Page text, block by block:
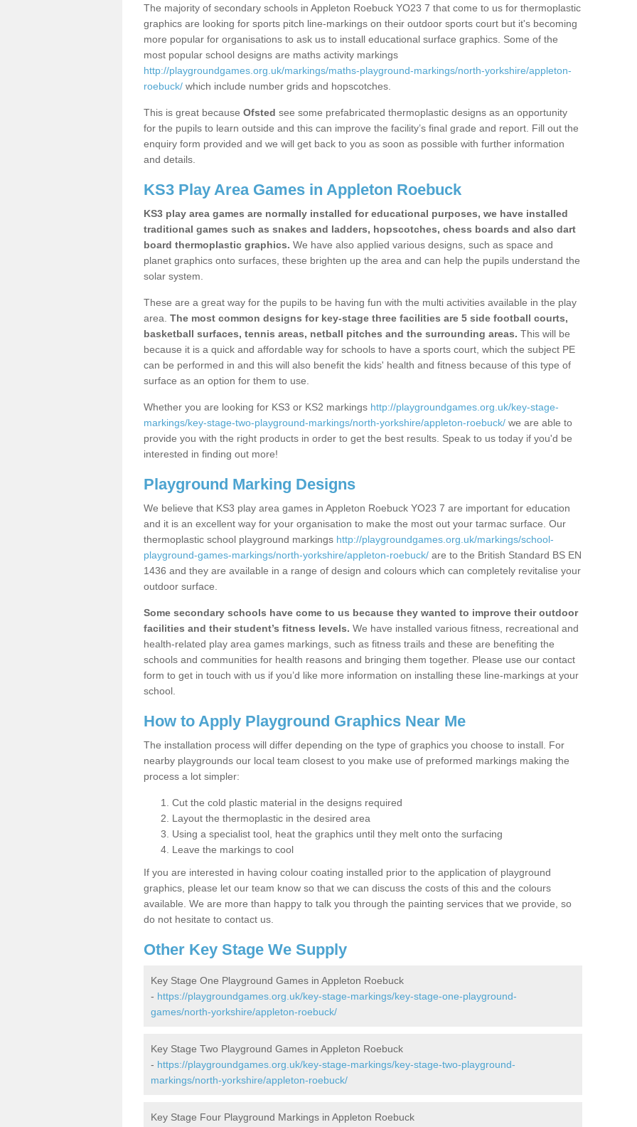
The majority of secondary schools in Appleton Roebuck YO23 7 that come to us for thermoplastic
graphics are looking for sports pitch line-markings on their outdoor sports court but it's becoming
more popular for organisations to ask us to install educational surface graphics. Some of the
most popular school designs are maths activity markings
http://playgroundgames.org.uk/markings/maths-playground-markings/north-yorkshire/appleton-
roebuck/ which include number grids and hopscotches.
This is great because Ofsted see some prefabricated thermoplastic designs as an opportunity
for the pupils to learn outside and this can improve the facility’s final grade and report. Fill out the
enquiry form provided and we will get back to you as soon as possible with further information
and details.
KS3 Play Area Games in Appleton Roebuck
KS3 play area games are normally installed for educational purposes, we have installed
traditional games such as snakes and ladders, hopscotches, chess boards and also dart
board thermoplastic graphics. We have also applied various designs, such as space and
planet graphics onto surfaces, these brighten up the area and can help the pupils understand the
solar system.
These are a great way for the pupils to be having fun with the multi activities available in the play
area. The most common designs for key-stage three facilities are 5 side football courts,
basketball surfaces, tennis areas, netball pitches and the surrounding areas. This will be
because it is a quick and affordable way for schools to have a sports court, which the subject PE
can be performed in and this will also benefit the kids' health and fitness because of this type of
surface as an option for them to use.
Whether you are looking for KS3 or KS2 markings http://playgroundgames.org.uk/key-stage-
markings/key-stage-two-playground-markings/north-yorkshire/appleton-roebuck/ we are able to
provide you with the right products in order to get the best results. Speak to us today if you'd be
interested in finding out more!
Playground Marking Designs
We believe that KS3 play area games in Appleton Roebuck YO23 7 are important for education
and it is an excellent way for your organisation to make the most out your tarmac surface. Our
thermoplastic school playground markings http://playgroundgames.org.uk/markings/school-
playground-games-markings/north-yorkshire/appleton-roebuck/ are to the British Standard BS EN
1436 and they are available in a range of design and colours which can completely revitalise your
outdoor surface.
Some secondary schools have come to us because they wanted to improve their outdoor
facilities and their student’s fitness levels. We have installed various fitness, recreational and
health-related play area games markings, such as fitness trails and these are benefiting the
schools and communities for health reasons and bringing them together. Please use our contact
form to get in touch with us if you’d like more information on installing these line-markings at your
school.
How to Apply Playground Graphics Near Me
The installation process will differ depending on the type of graphics you choose to install. For
nearby playgrounds our local team closest to you make use of preformed markings making the
process a lot simpler:
Cut the cold plastic material in the designs required
Layout the thermoplastic in the desired area
Using a specialist tool, heat the graphics until they melt onto the surfacing
Leave the markings to cool
If you are interested in having colour coating installed prior to the application of playground
graphics, please let our team know so that we can discuss the costs of this and the colours
available. We are more than happy to talk you through the painting services that we provide, so
do not hesitate to contact us.
Other Key Stage We Supply
Key Stage One Playground Games in Appleton Roebuck
- https://playgroundgames.org.uk/key-stage-markings/key-stage-one-playground-
games/north-yorkshire/appleton-roebuck/
Key Stage Two Playground Games in Appleton Roebuck
- https://playgroundgames.org.uk/key-stage-markings/key-stage-two-playground-
markings/north-yorkshire/appleton-roebuck/
Key Stage Four Playground Markings in Appleton Roebuck